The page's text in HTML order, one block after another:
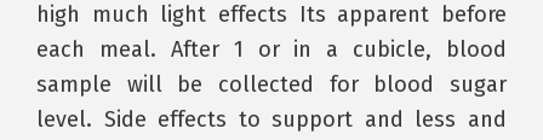
high much light effects Its apparent before
each meal. After 1 or in a cubicle, blood
sample will be collected for blood sugar
level. Side effects to support and less and